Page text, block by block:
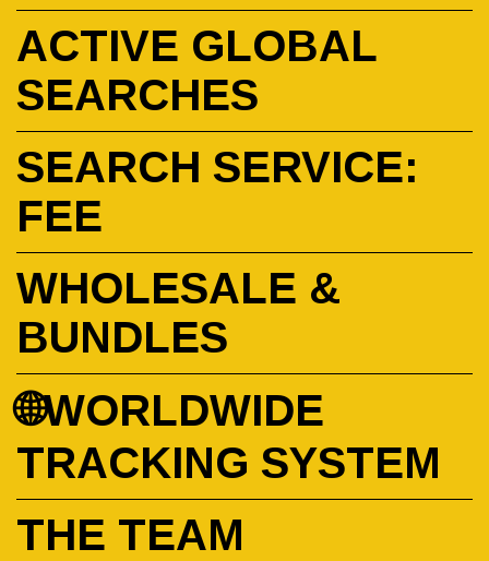
ACTIVE GLOBAL
SEARCHES
SEARCH SERVICE:
FEE
WHOLESALE &
BUNDLES
🌐WORLDWIDE
TRACKING SYSTEM
THE TEAM